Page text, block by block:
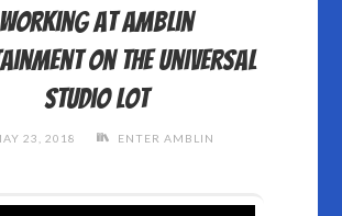
Working at Amblin
on the Universal
Studio lot
23, 2018 ENTER AMBLIN